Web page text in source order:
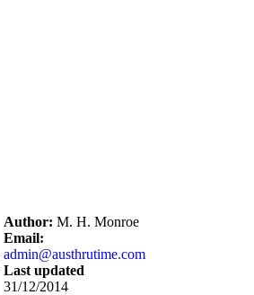
Author: M. H. Monroe
Email:
admin@austhrutime.com
Last updated
31/12/2014